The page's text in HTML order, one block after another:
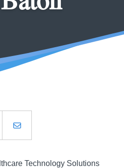
Technology Solutions